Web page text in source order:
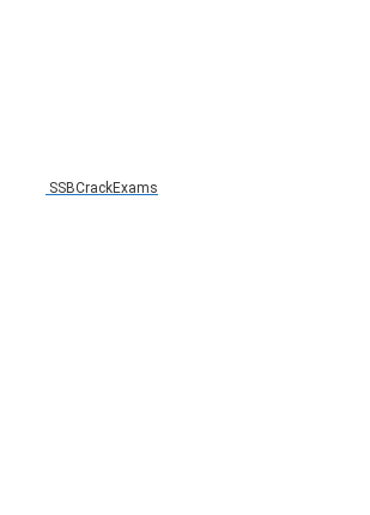
SSBCrackExams